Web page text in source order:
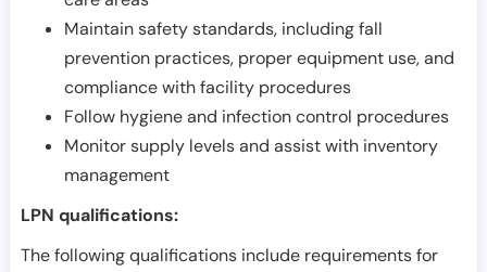
Maintain safety standards, including fall
prevention practices, proper equipment use, and
compliance with facility procedures
Follow hygiene and infection control procedures
Monitor supply levels and assist with inventory
management
LPN qualifications:
The following qualifications include requirements for